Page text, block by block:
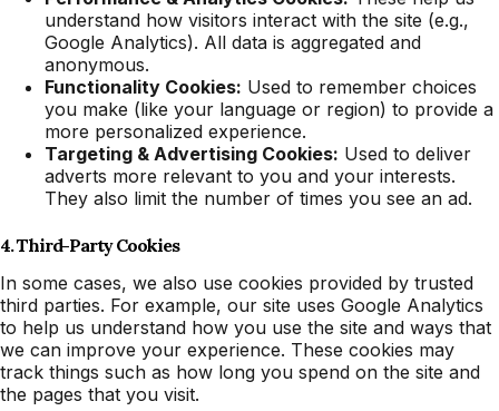
understand how visitors interact with the site (e.g.,
Google Analytics). All data is aggregated and
anonymous.
Functionality Cookies: Used to remember choices
you make (like your language or region) to provide a
more personalized experience.
Targeting & Advertising Cookies: Used to deliver
adverts more relevant to you and your interests.
They also limit the number of times you see an ad.
4. Third-Party Cookies
In some cases, we also use cookies provided by trusted
third parties. For example, our site uses Google Analytics
to help us understand how you use the site and ways that
we can improve your experience. These cookies may
track things such as how long you spend on the site and
the pages that you visit.